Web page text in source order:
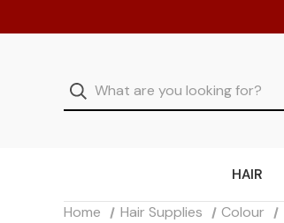
HAIR
Home Hair Supplies Colour